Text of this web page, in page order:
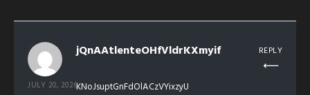
jQnAAtlenteOHfVldrKXmyif
JULY 20, 2026KNoJsuptGnFdOlACzVYixzyU
REPLY